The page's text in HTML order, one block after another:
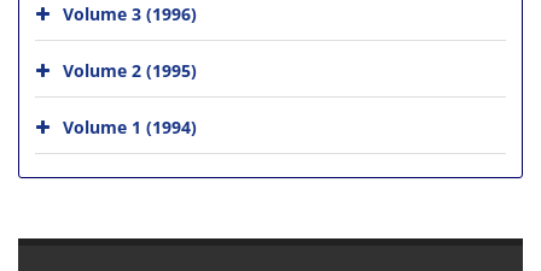
Volume 3 (1996)
Volume 2 (1995)
Volume 1 (1994)